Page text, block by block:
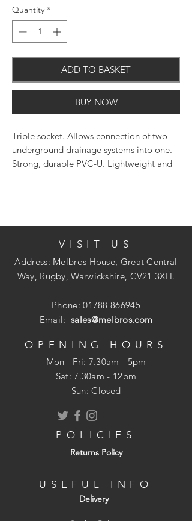
Quantity *
ADD TO BASKET
BUY NOW
Triple socket. Allows connection of two
underground drainage systems into one.
Strong, durable PVC-U. Lightweight and
Suitable for High Temperature Waste
Discharges
110mm PVCu
Suitable for Gravity Drainage &
Sewerage
VISIT US
Address: Melbros House, Great Central
Way, Rugby, Warwickshire, CV21 3XH.
Phone:01788 866945
Email:sales@melbros.com
OPENING HOURS
Mon - Fri: 7.30am - 5pm
​​Sat: 7.30am - 12pm
Sun: Closed
POLICIES
Returns Policy
USEFUL INFO
Delivery